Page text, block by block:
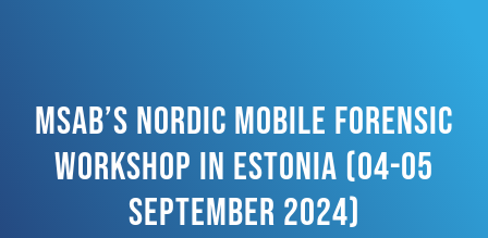
MSAB’s Nordic Mobile Forensic
Workshop In Estonia (04-05
September 2024)